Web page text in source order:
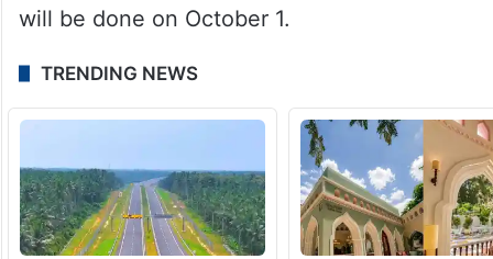
will be done on October 1.
TRENDING NEWS